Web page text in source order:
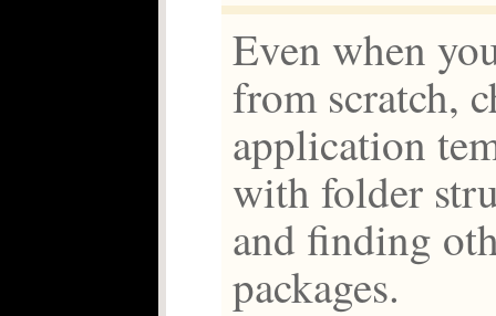
Even when
from scratch,
application
with folder
and finding
packages.